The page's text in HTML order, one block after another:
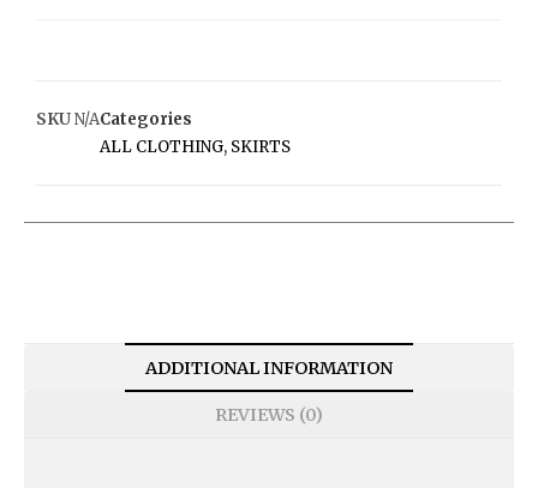
SKUN/ACategories
ALL CLOTHING, SKIRTS
ADDITIONAL INFORMATION
REVIEWS (0)